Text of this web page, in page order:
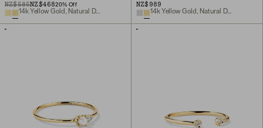
ORIGINAL PRICE
NZ$585
SALE PRICENZ$46820% Off
14k Yellow Gold, Natural Diamond
NZ$989
14k Yellow Gold, Natural Diamond